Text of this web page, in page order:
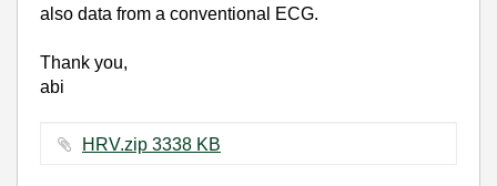
also data from a conventional ECG.
Thank you,
abi
HRV.zip ‏3338 KB